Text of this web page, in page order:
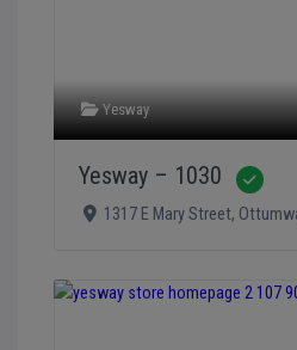
Yesway
Yesway – 1030
1317 E Mary Street,